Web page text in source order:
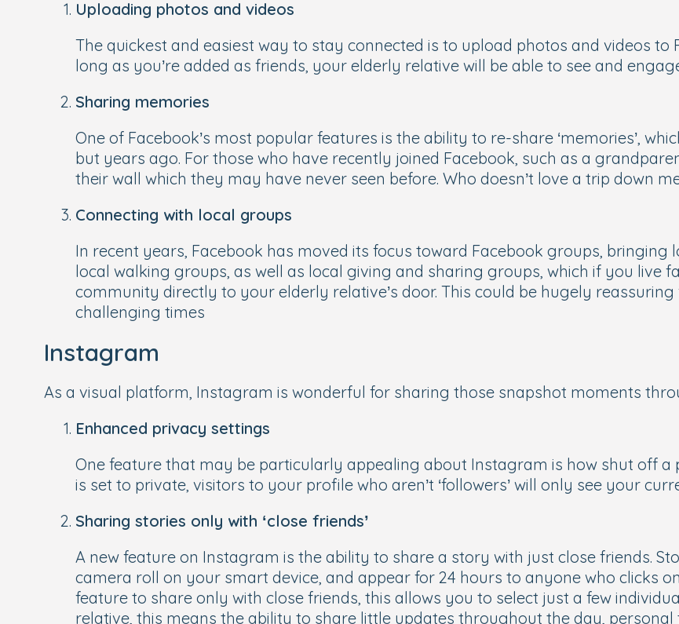
Uploading photos and videos
The quickest and easiest way to stay connected is to upload photos and videos
long as you’re added as friends, your elderly relative will be able to see and
Sharing memories
One of Facebook’s most popular features is the ability to re-share ‘memories’,
but years ago. For those who have recently joined Facebook, such as a
their wall which they may have never seen before. Who doesn’t love a trip down
Connecting with local groups
In recent years, Facebook has moved its focus toward Facebook groups,
local walking groups, as well as local giving and sharing groups, which if you live
community directly to your elderly relative’s door. This could be hugely
challenging times
Instagram
As a visual platform, Instagram is wonderful for sharing those snapshot moments
Enhanced privacy settings
One feature that may be particularly appealing about Instagram is how shut off
is set to private, visitors to your profile who aren’t ‘followers’ will only see your
Sharing stories only with ‘close friends’
A new feature on Instagram is the ability to share a story with just close friends.
camera roll on your smart device, and appear for 24 hours to anyone who clicks
feature to share only with close friends, this allows you to select just a few
relative, this means the ability to share little updates throughout the day,